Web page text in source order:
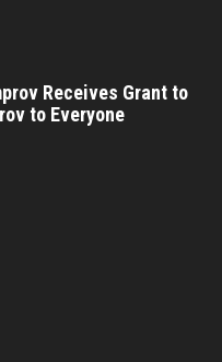
Receives Grant to
to Everyone